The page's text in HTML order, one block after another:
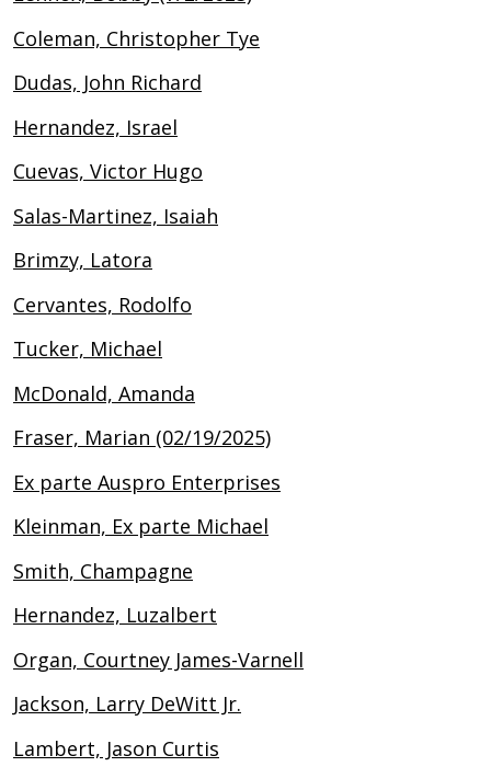
Coleman, Christopher Tye
Dudas, John Richard
Hernandez, Israel
Cuevas, Victor Hugo
Salas-Martinez, Isaiah
Brimzy, Latora
Cervantes, Rodolfo
Tucker, Michael
McDonald, Amanda
Fraser, Marian (02/19/2025)
Ex parte Auspro Enterprises
Kleinman, Ex parte Michael
Smith, Champagne
Hernandez, Luzalbert
Organ, Courtney James-Varnell
Jackson, Larry DeWitt Jr.
Lambert, Jason Curtis